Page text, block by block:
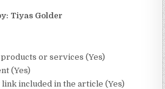
Tiyas Golder
or services (Yes)
(Yes)
included in the article (Yes)